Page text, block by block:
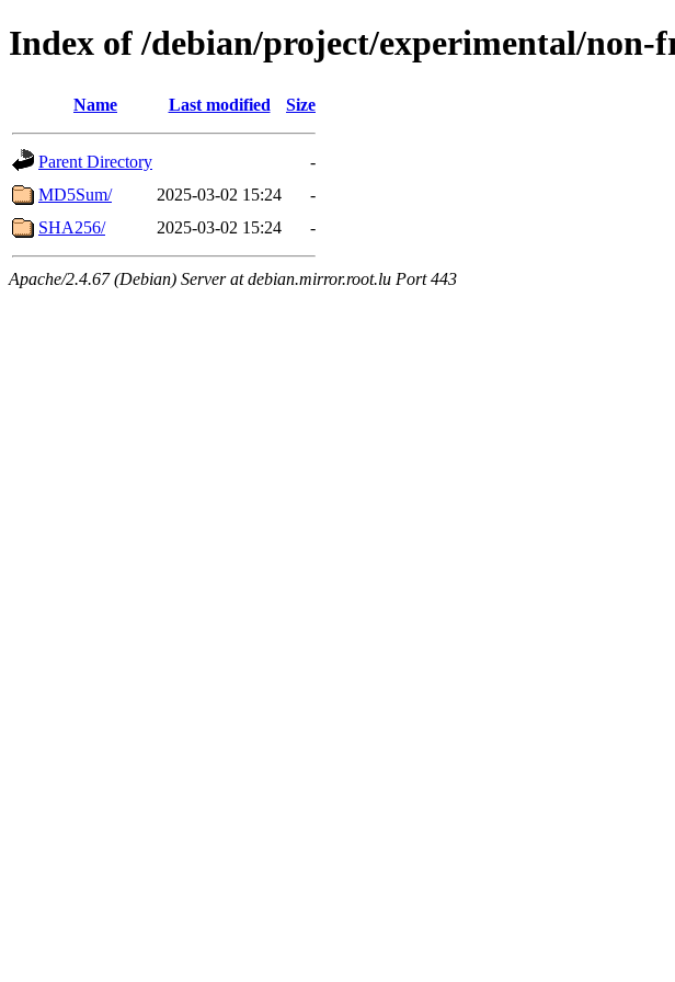
Index of /debian/project/experimental/non-
Name Last modified Size
Parent Directory
-
MD5Sum/
2025-03-02 15:24
-
SHA256/
2025-03-02 15:24 -
Apache/2.4.67 (Debian) Server at debian.mirror.root.lu Port 443